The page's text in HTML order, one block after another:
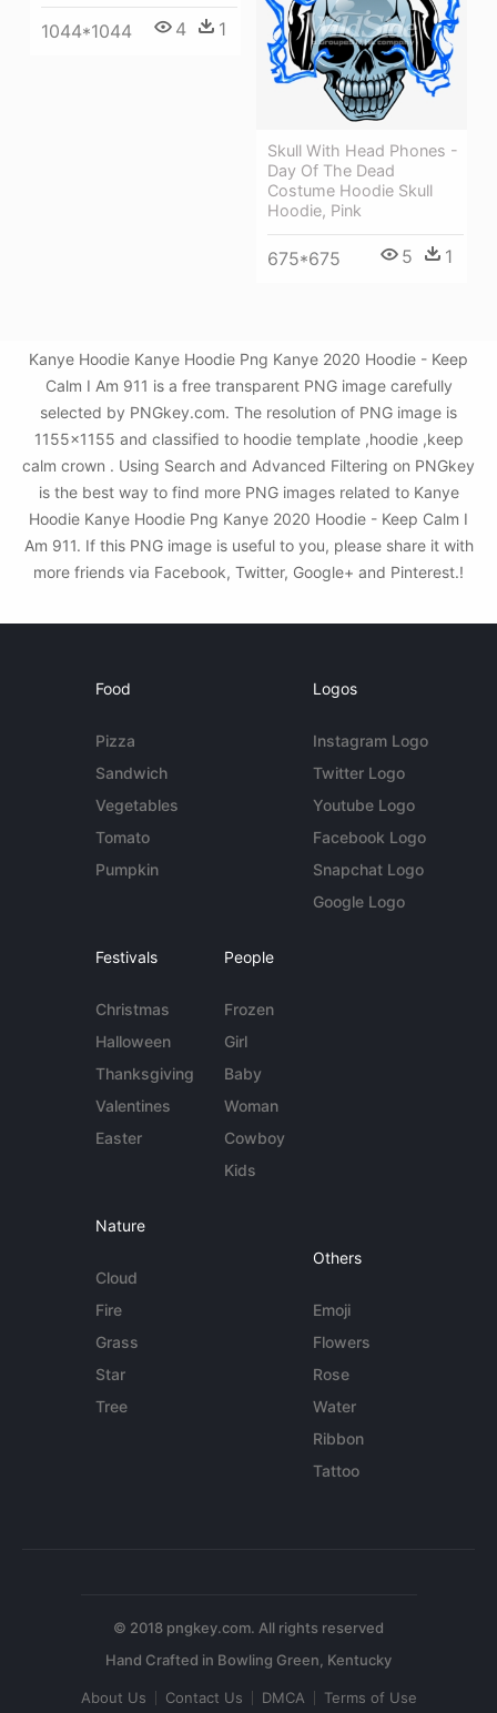
1044*1044 4 1
Skull With Head Phones -
Day Of The Dead
Costume Hoodie Skull
Hoodie, Pink
675*675 5 1
Kanye Hoodie Kanye Hoodie Png Kanye 2020 Hoodie - Keep
Calm I Am 911 is a free transparent PNG image carefully
selected by PNGkey.com. The resolution of PNG image is
1155x1155 and classified to hoodie template ,hoodie ,keep
calm crown . Using Search and Advanced Filtering on PNGkey
is the best way to find more PNG images related to Kanye
Hoodie Kanye Hoodie Png Kanye 2020 Hoodie - Keep Calm I
Am 911. If this PNG image is useful to you, please share it with
more friends via Facebook, Twitter, Google+ and Pinterest.!
Food
Pizza
Sandwich
Vegetables
Tomato
Pumpkin
Logos
Instagram Logo
Twitter Logo
Youtube Logo
Facebook Logo
Snapchat Logo
Google Logo
Festivals
Christmas
Halloween
Thanksgiving
Valentines
Easter
People
Frozen
Girl
Baby
Woman
Cowboy
Kids
Nature
Cloud
Fire
Grass
Star
Tree
Others
Emoji
Flowers
Rose
Water
Ribbon
Tattoo
© 2018 pngkey.com. All rights reserved
About Us Contact Us DMCA Terms of Use